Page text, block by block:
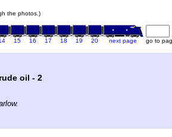
the photos.)
15 16 17 18 19 20 next page go to
oil - 2